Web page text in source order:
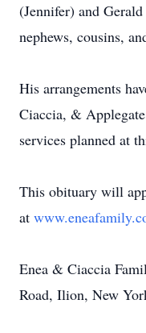
(Jennifer) and
nephews, cousins,
His arrangements
Ciaccia, &
services planned at
This obituary will
at
Enea & Ciaccia
Road, Ilion, New